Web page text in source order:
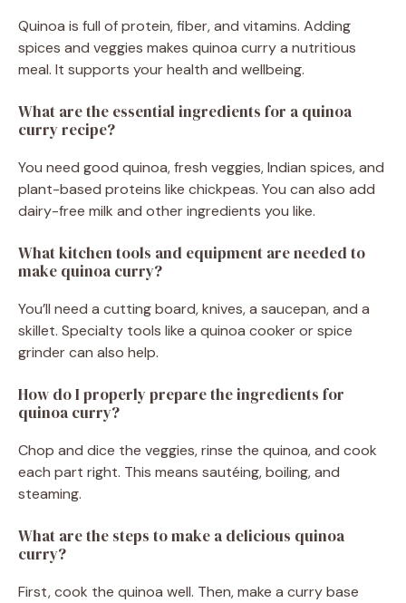
Quinoa is full of protein, fiber, and vitamins. Adding
spices and veggies makes quinoa curry a nutritious
meal. It supports your health and wellbeing.
What are the essential ingredients for a quinoa
curry recipe?
You need good quinoa, fresh veggies, Indian spices, and
plant-based proteins like chickpeas. You can also add
dairy-free milk and other ingredients you like.
What kitchen tools and equipment are needed to
make quinoa curry?
You’ll need a cutting board, knives, a saucepan, and a
skillet. Specialty tools like a quinoa cooker or spice
grinder can also help.
How do I properly prepare the ingredients for
quinoa curry?
Chop and dice the veggies, rinse the quinoa, and cook
each part right. This means sautéing, boiling, and
steaming.
What are the steps to make a delicious quinoa
curry?
First, cook the quinoa well. Then, make a curry base